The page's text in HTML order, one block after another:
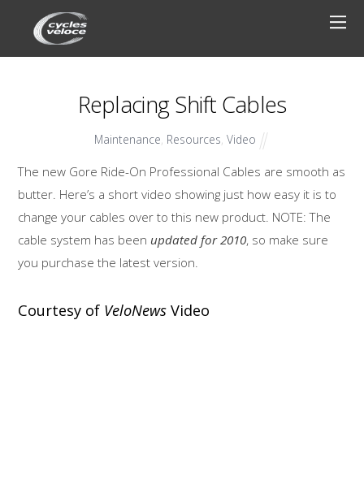
Replacing Shift Cables
Maintenance Resources ,Video
The new Gore Ride-On Professional Cables are smooth as
butter. Here’s a short video showing just how easy it is to
change your cables over to this new product. NOTE: The
cable system has been updated for 2010, so make sure
you purchase the latest version.
Courtesy of VeloNews Video